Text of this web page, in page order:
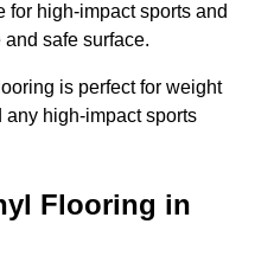
high-impact sports and
safe surface.
is perfect for weight
any high-impact sports
Flooring in